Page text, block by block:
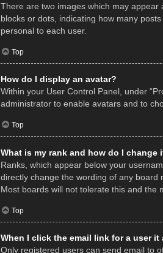
There are two images which may
blocks or dots, indicating how many
personal to each user.
Top
How do I display an avatar?
Within your User Control Panel, under
administrator to enable avatars and to
Top
What is my rank and how do I change
Ranks, which appear below your
directly change the wording of any board
Most boards will not tolerate this and the
Top
When I click the email link for a user it
Only registered users can send email to